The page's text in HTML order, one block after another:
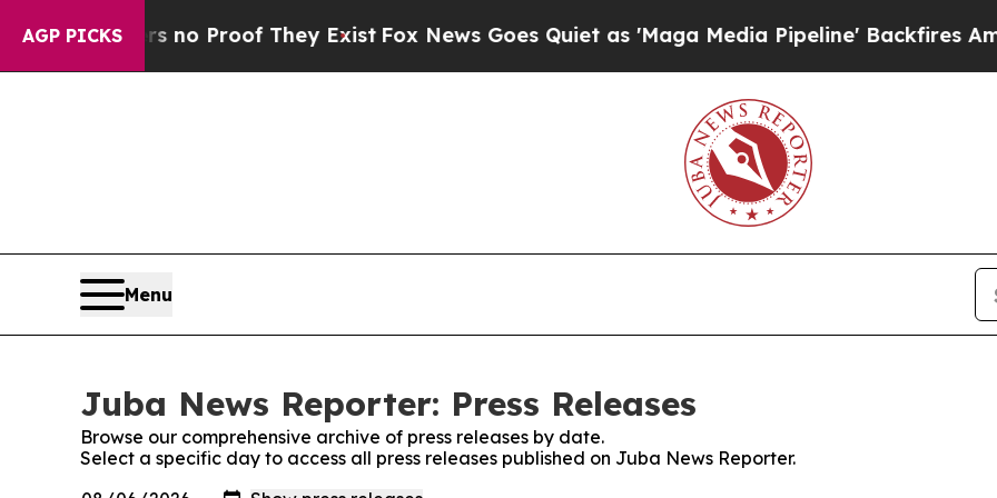
AGP PICKS
but Offers no Proof They Exist Fox News Goes Quiet as 'Maga Media Pipeline' Backfires Amid
Menu
Juba News Reporter: Press Releases
Browse our comprehensive archive of press releases by date.
Select a specific day to access all press releases published on Juba News Reporter.